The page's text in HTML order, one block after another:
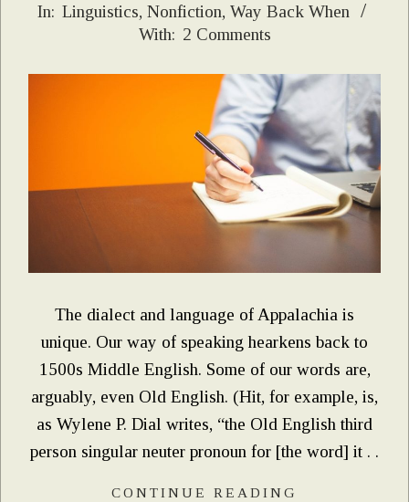
08-
In: Linguistics, Nonfiction, Way Back When
With: 2 Comments
The dialect and language of Appalachia is
unique. Our way of speaking hearkens back to
1500s Middle English. Some of our words are,
arguably, even Old English. (Hit, for example, is,
as Wylene P. Dial writes, “the Old English third
person singular neuter pronoun for [the word] it . .
CONTINUE READING